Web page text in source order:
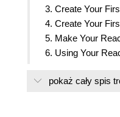
3. Create Your
4. Create Your
5. Make Your
6. Using Your
7. Update Your
pokaż cały spis